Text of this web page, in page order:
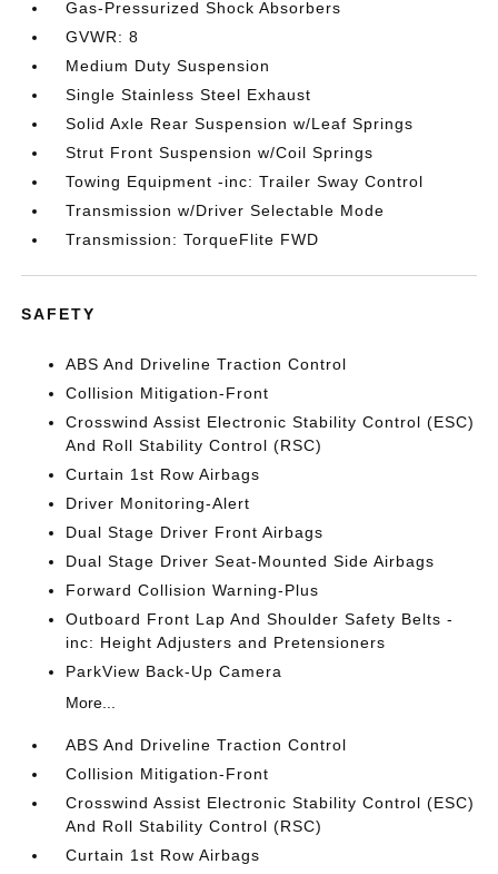
Gas-Pressurized Shock Absorbers
GVWR: 8
Medium Duty Suspension
Single Stainless Steel Exhaust
Solid Axle Rear Suspension w/Leaf Springs
Strut Front Suspension w/Coil Springs
Towing Equipment -inc: Trailer Sway Control
Transmission w/Driver Selectable Mode
Transmission: TorqueFlite FWD
SAFETY
ABS And Driveline Traction Control
Collision Mitigation-Front
Crosswind Assist Electronic Stability Control (ESC)
And Roll Stability Control (RSC)
Curtain 1st Row Airbags
Driver Monitoring-Alert
Dual Stage Driver Front Airbags
Dual Stage Driver Seat-Mounted Side Airbags
Forward Collision Warning-Plus
Outboard Front Lap And Shoulder Safety Belts -
inc: Height Adjusters and Pretensioners
ParkView Back-Up Camera
More...
ABS And Driveline Traction Control
Collision Mitigation-Front
Crosswind Assist Electronic Stability Control (ESC)
And Roll Stability Control (RSC)
Curtain 1st Row Airbags